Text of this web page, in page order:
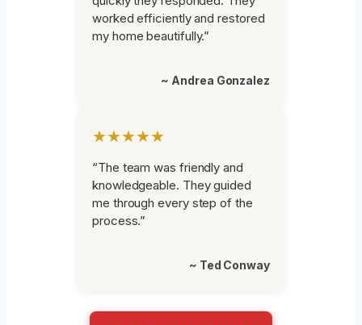
worked efficiently and restored
my home beautifully.”
~ Andrea Gonzalez
★★★★★
“The team was friendly and
knowledgeable. They guided
me through every step of the
process.”
~ Ted Conway